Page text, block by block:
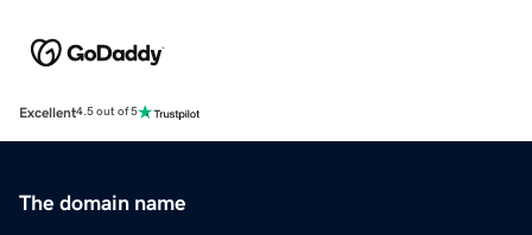
Excellent4.5 out of 5
The domain name